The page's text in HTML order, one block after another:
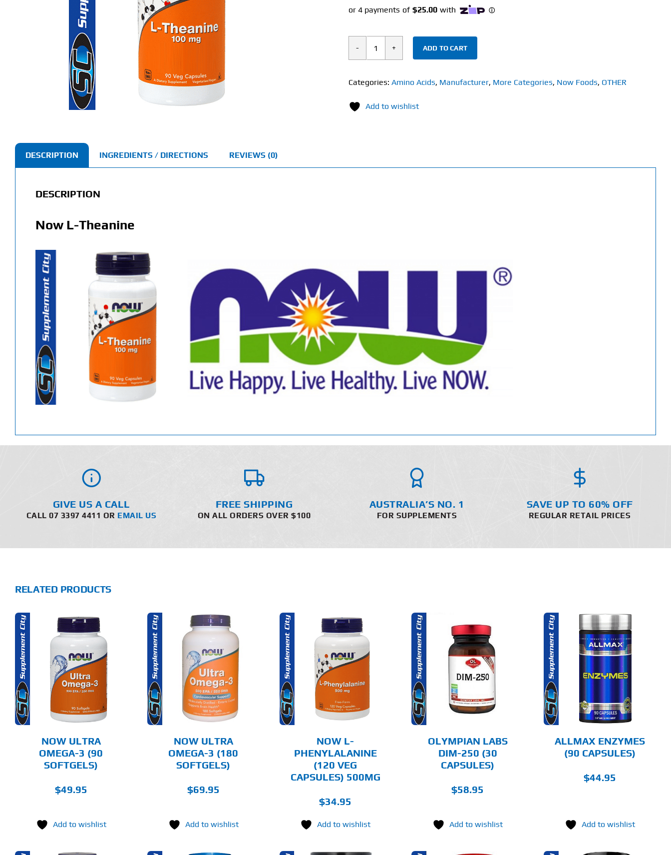
Now
Theanine
Veg
ADD TO CART
Categories: Amino Acids, Manufacturer, More Categories, Now Foods, OTHER
Add to wishlist
DESCRIPTION INGREDIENTS / DIRECTIONS REVIEWS (0)
DESCRIPTION
Now L-Theanine
GIVE US A CALL
CALL 07 3397 4411 OR EMAIL US
FREE SHIPPING
ON ALL ORDERS OVER $100
AUSTRALIA’S NO. 1
FOR SUPPLEMENTS
SAVE UP TO 60% OFF
REGULAR RETAIL PRICES
RELATED PRODUCTS
NOW ULTRA
OMEGA-3 (90
SOFTGELS)
$49.95
Add to wishlist
ADD TO CART
DETAILS
NOW ULTRA
OMEGA-3 (180
SOFTGELS)
$69.95
Add to wishlist
ADD TO CART
DETAILS
NOW L-
PHENYLALANINE
(120 VEG
CAPSULES) 500MG
$34.95
Add to wishlist
ADD TO CART
DETAILS
OLYMPIAN LABS
DIM-250 (30
CAPSULES)
$58.95
Add to wishlist
ADD TO CART
DETAILS
ALLMAX ENZYMES
(90 CAPSULES)
$44.95
Add to wishlist